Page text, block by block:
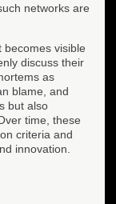
networks are
becomes visible
discuss their
as
blame, and
but also
time, these
criteria and
innovation.